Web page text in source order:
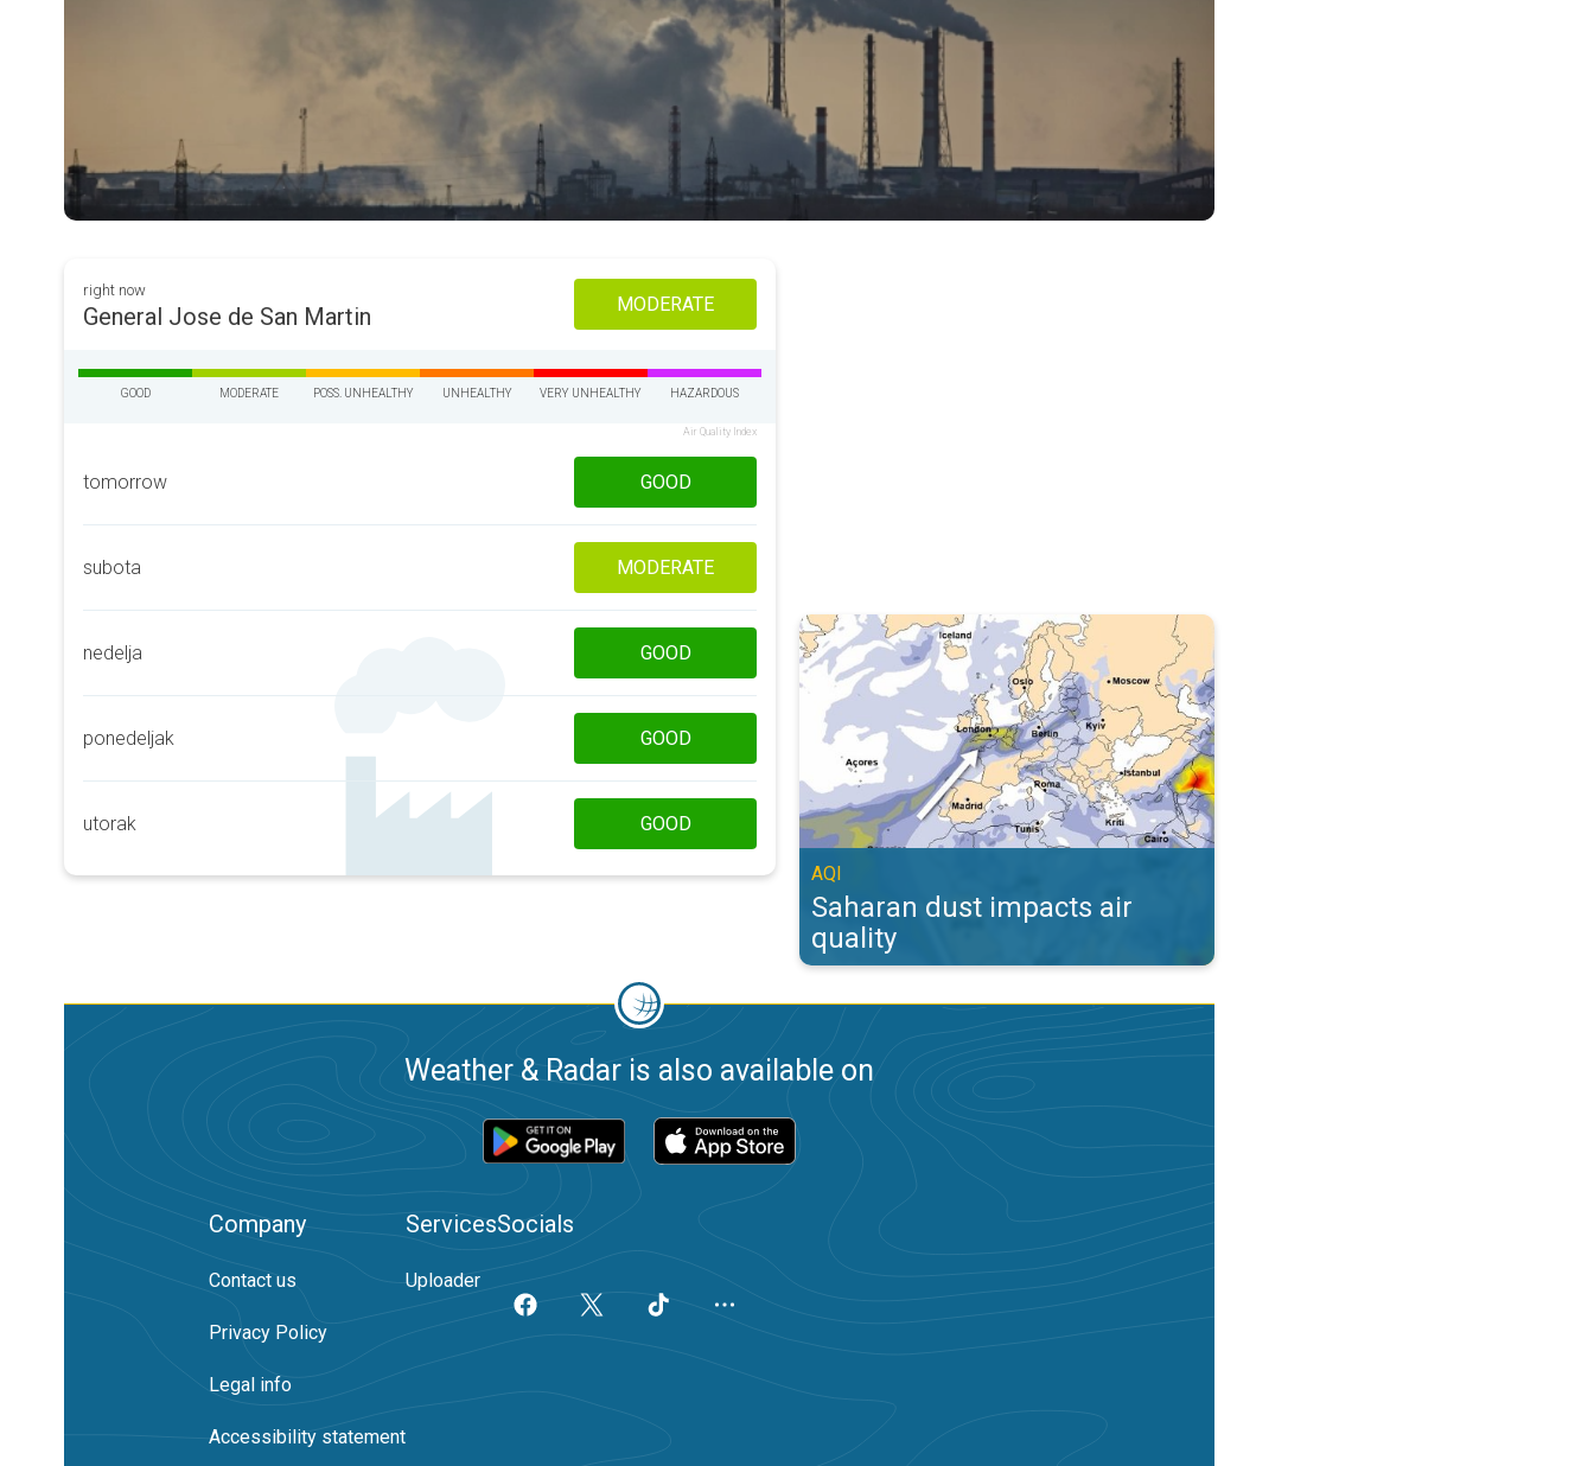
right now
General Jose de San Martin MODERATE
GOOD MODERATE POSS. UNHEALTHY UNHEALTHY VERY UNHEALTHY HAZARDOUS
Air Quality Index
tomorrow GOOD
subota MODERATE
nedelja GOOD
ponedeljak GOOD
utorak GOOD
Saharan dust impacts air quality. AQI. . .
AQI
Saharan dust impacts air
quality
Weather & Radar is also available on
Company
Contact us
Privacy Policy
Legal info
Accessibility statement
Services
Uploader
Socials